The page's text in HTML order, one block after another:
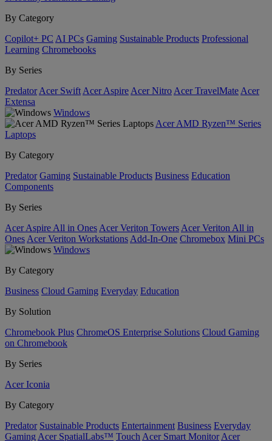
By Category
Copilot+ PC AI PCs Gaming Sustainable Products Professional
Learning Chromebooks
By Series
Predator Acer Swift Acer Aspire Acer Nitro Acer TravelMate Acer
Extensa
Windows
Acer AMD Ryzen™ Series
Laptops
By Category
Predator Gaming Sustainable Products Business Education
Components
By Series
Acer Aspire All in Ones Acer Veriton Towers Acer Veriton All in
Ones Acer Veriton Workstations Add-In-One Chromebox Mini PCs
Windows
By Category
Business Cloud Gaming Everyday Education
By Solution
Chromebook Plus ChromeOS Enterprise Solutions Cloud Gaming
on Chromebook
By Series
Acer Iconia
By Category
Predator Sustainable Products Entertainment Business Everyday
Gaming Acer SpatialLabs™ Touch Acer Smart Monitor Acer